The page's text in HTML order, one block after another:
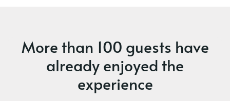
More than 100 guests have
already enjoyed the
experience